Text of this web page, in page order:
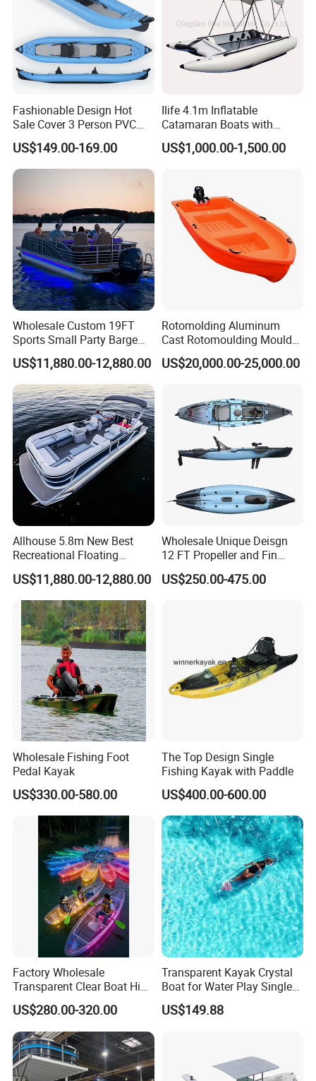
Fashionable Design Hot
Sale Cover 3 Person PVC
Professional Inflatable
Fishing Kayak
US$149.00-169.00
Ilife 4.1m Inflatable
Catamaran Boats with
Aluminum Transom High
Speed Boat with Canopy
Thundercat Moter Boat
US$1,000.00-1,500.00
Wholesale Custom 19FT
Sports Small Party Barge
Floating Fishing Aluminum
Pontoon Boat
US$11,880.00-12,880.00
Rotomolding Aluminum
Cast Rotomoulding Mould
for Fishing Kayark
Rotomolded Boat Rotational
US$20,000.00-25,000.00
Allhouse 5.8m New Best
Recreational Floating
Aluminum Electric Pontoon
Fishing Boat
US$11,880.00-12,880.00
Wholesale Unique Deisgn
12 FT Propeller and Fin
Pedal Fishing Kayak with
Dual Pedal Drive System
US$250.00-475.00
Wholesale Fishing Foot
Pedal Kayak
US$330.00-580.00
The Top Design Single
Fishing Kayak with Paddle
US$400.00-600.00
Factory Wholesale
Transparent Clear Boat High
Quality PC Clear Canoe with
LED Light
US$280.00-320.00
Transparent Kayak Crystal
Boat for Water Play Single
Kayak for Resort Tourist
US$149.88